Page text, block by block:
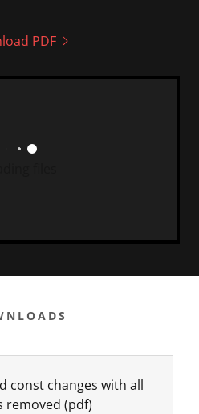
PDF
const changes with all
removed (pdf)